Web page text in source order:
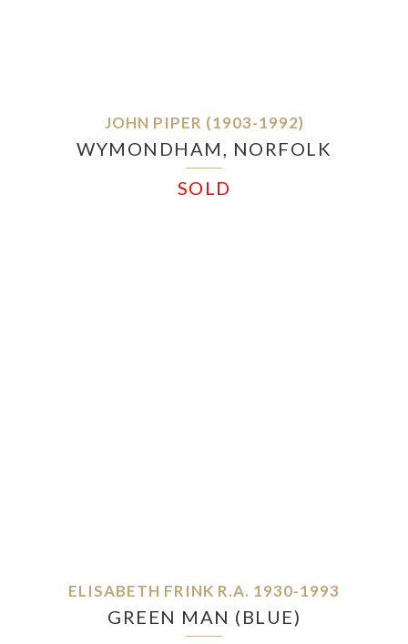
JOHN PIPER (1903-1992)
WYMONDHAM, NORFOLK
SOLD
ELISABETH FRINK R.A. 1930-1993
GREEN MAN (BLUE)